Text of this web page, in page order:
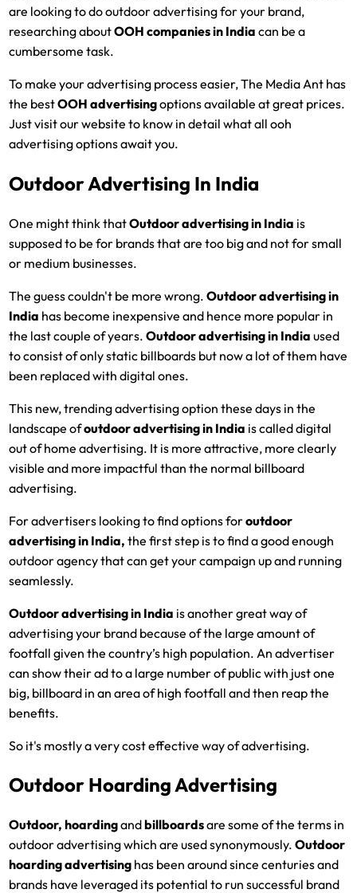
are looking to do outdoor advertising for your brand,
researching aboutOOH companies in India can be a
cumbersome task.
To make your advertising process easier, The Media Ant has
the bestOOH advertisingoptions available at great prices.
Just visit our website to know in detail what all ooh
advertising options await you.
Outdoor Advertising In India
One might think thatOutdoor advertising in India is
supposed to be for brands that are too big and not for small
or medium businesses.
The guess couldn't be more wrong.Outdoor advertising in
India has become inexpensive and hence more popular in
the last couple of years.Outdoor advertising in Indiaused
to consist of only static billboards but now a lot of them have
been replaced with digital ones.
This new, trending advertising option these days in the
landscape ofoutdoor advertising in India is called digital
out of home advertising. It is more attractive, more clearly
visible and more impactful than the normal billboard
advertising.
For advertisers looking to find options foroutdoor
advertising in India, the first step is to find a good enough
outdoor agency that can get your campaign up and running
seamlessly.
Outdoor advertising in India is another great way of
advertising your brand because of the large amount of
footfall given the country’s high population. An advertiser
can show their ad to a large number of public with just one
big, billboard in an area of high footfall and then reap the
benefits.
So it's mostly a very cost effective way of advertising.
Outdoor Hoarding Advertising
Outdoor, hoardingandbillboardsare some of the terms in
outdoor advertising which are used synonymously.Outdoor
hoarding advertising has been around since centuries and
brands have leveraged its potential to run successful brand